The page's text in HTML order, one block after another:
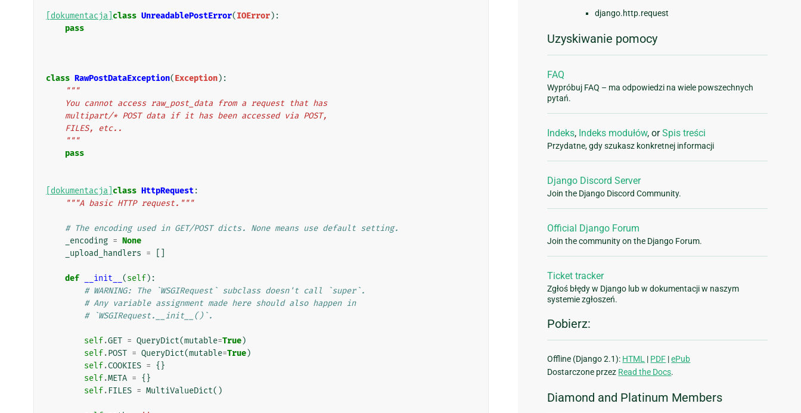
[dokumentacja] class UnreadablePostError(IOError):
pass
class RawPostDataException(Exception):
"""
    You cannot access raw_post_data from a request that has
    multipart/* POST data if it has been accessed via POST,
    FILES, etc..
    """
pass
[dokumentacja] class HttpRequest:
"""A basic HTTP request."""
# The encoding used in GET/POST dicts. None means use default setting.
_encoding = None
_upload_handlers =
def __init__ (self):
# WARNING: The `WSGIRequest` subclass doesn't call `super`.
# Any variable assignment made here should also happen in
# `WSGIRequest.__init__()`.
self.GET = QueryDict(mutable=True)
self.POST = QueryDict(mutable=True)
self.COOKIES = {}
self.META = {}
self. FILES = MultiValueDict()
django.http.request
Uzyskiwanie pomocy
FAQ
Wypróbuj FAQ – ma odpowiedzi na wiele powszechnych
pytań.
Indeks, Indeks modułów, orSpis treści
Przydatne, gdy szukasz konkretnej informacji
Django Discord Server
Join the Django Discord Community.
Official Django Forum
Join the community on the Django Forum.
Ticket tracker
Zgłoś błędy w Django lub w dokumentacji w naszym
systemie zgłoszeń.
Pobierz:
Offline (Django 2.1): HTML | PDF |ePub
Dostarczone przez Read the Docs.
Diamond and Platinum Members